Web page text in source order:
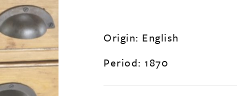
Origin: English
Period: 1870